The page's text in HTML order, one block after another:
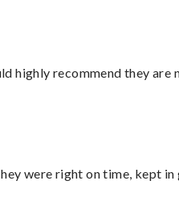
highly recommend they
were right on time, kept